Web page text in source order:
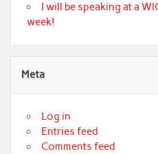
I will be speaking at a
week!
Meta
Log in
Entries feed
Comments feed